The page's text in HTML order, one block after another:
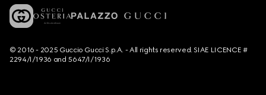
© 2016 - 2025 Guccio Gucci S.p.A. - All rights reserved. SIAE LICENCE #
2294/I/1936 and 5647/I/1936